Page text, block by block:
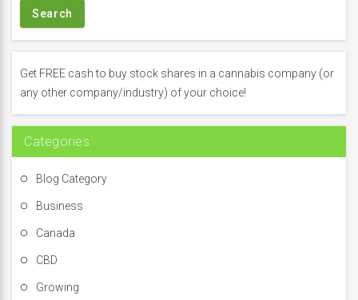
c
f
o
:
Get FREE cash to buy stock shares in a cannabis company (or
any other company/industry) of your choice!
Categories
Blog Category
Business
Canada
CBD
Growing